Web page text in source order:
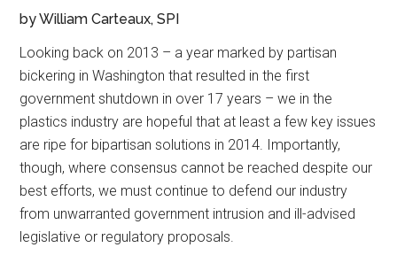
by William Carteaux, SPI
Looking back on 2013 – a year marked by partisan
bickering in Washington that resulted in the first
government shutdown in over 17 years – we in the
plastics industry are hopeful that at least a few key issues
are ripe for bipartisan solutions in 2014. Importantly,
though, where consensus cannot be reached despite our
best efforts, we must continue to defend our industry
from unwarranted government intrusion and ill-advised
legislative or regulatory proposals.